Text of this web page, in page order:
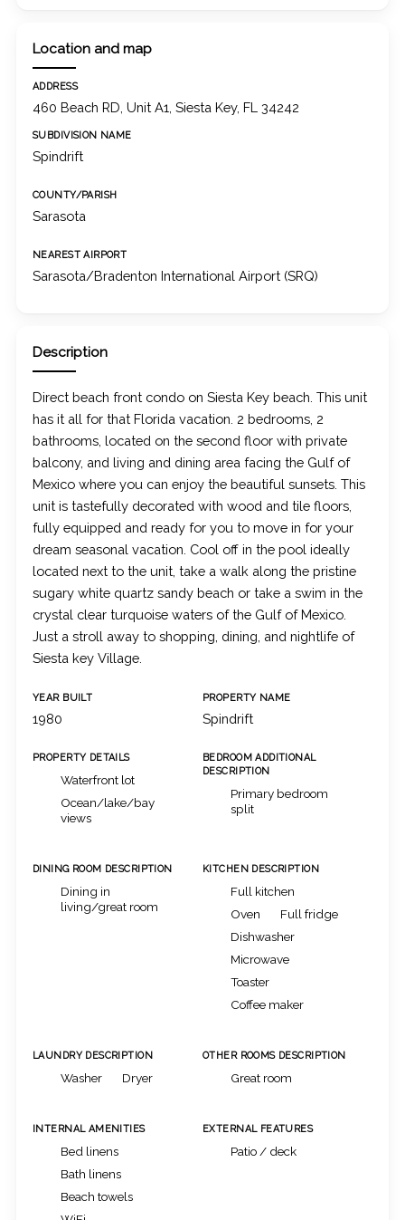
Location and map
ADDRESS
460 Beach RD, Unit A1, Siesta Key, FL 34242
SUBDIVISION NAME
Spindrift
COUNTY/PARISH
Sarasota
NEAREST AIRPORT
Sarasota/Bradenton International Airport (SRQ)
Description
Direct beach front condo on Siesta Key beach. This unit
has it all for that Florida vacation. 2 bedrooms, 2
bathrooms, located on the second floor with private
balcony, and living and dining area facing the Gulf of
Mexico where you can enjoy the beautiful sunsets. This
unit is tastefully decorated with wood and tile floors,
fully equipped and ready for you to move in for your
dream seasonal vacation. Cool off in the pool ideally
located next to the unit, take a walk along the pristine
sugary white quartz sandy beach or take a swim in the
crystal clear turquoise waters of the Gulf of Mexico.
Just a stroll away to shopping, dining, and nightlife of
Siesta key Village.
YEAR BUILT
1980
PROPERTY NAME
Spindrift
PROPERTY DETAILS
Waterfront lot
Ocean/lake/bay
views
BEDROOM ADDITIONAL
DESCRIPTION
Primary bedroom
split
DINING ROOM DESCRIPTION
Dining in
living/great room
KITCHEN DESCRIPTION
Full kitchen
Oven
Full fridge
Dishwasher
Microwave
Toaster
Coffee maker
LAUNDRY DESCRIPTION
Washer Dryer
OTHER ROOMS DESCRIPTION
Great room
INTERNAL AMENITIES
Bed linens
Bath linens
Beach towels
EXTERNAL FEATURES
Patio / deck